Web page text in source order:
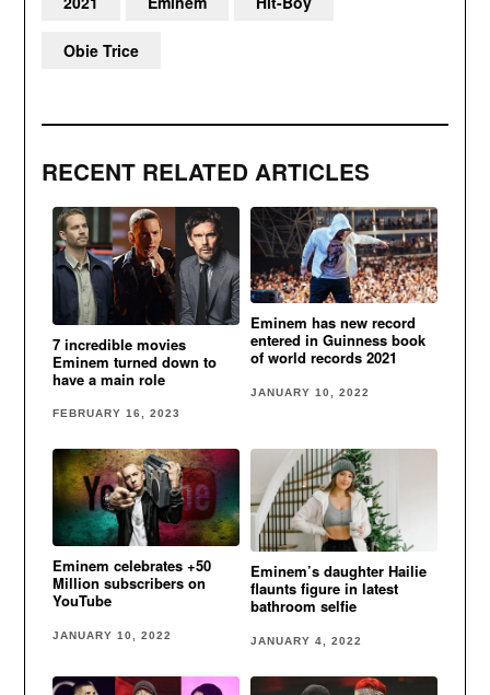
RECENT RELATED ARTICLES
7 incredible movies
Eminem turned down to
have a main role
FEBRUARY 16, 2023
Eminem has new record
entered in Guinness book
of world records 2021
JANUARY 10, 2022
Eminem celebrates +50
Million subscribers on
YouTube
JANUARY 10, 2022
Eminem’s daughter Hailie
flaunts figure in latest
bathroom selfie
JANUARY 4, 2022
Obie Trice